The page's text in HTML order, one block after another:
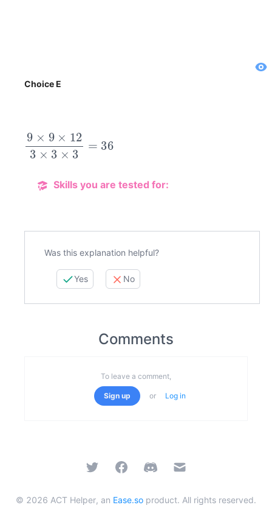
Choice E
9×9×123×3×3=36
Skills you are tested for:
Was this explanation helpful?
Yes No
Comments
To leave a comment,
Sign up or Log in
Twitter FacebookDiscord Email
© 2026 ACT Helper, an Ease.so product. All rights reserved.